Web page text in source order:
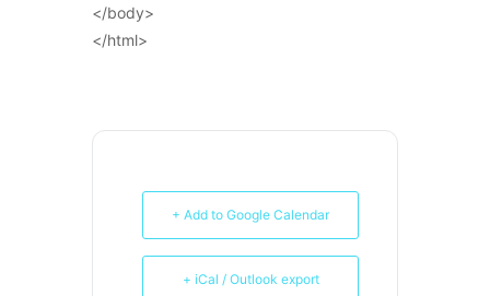
</body>
</html>
+ Add to Google Calendar
+ iCal / Outlook export